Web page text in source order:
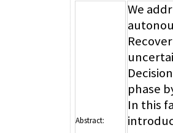
Abstract:
We
phase
In this